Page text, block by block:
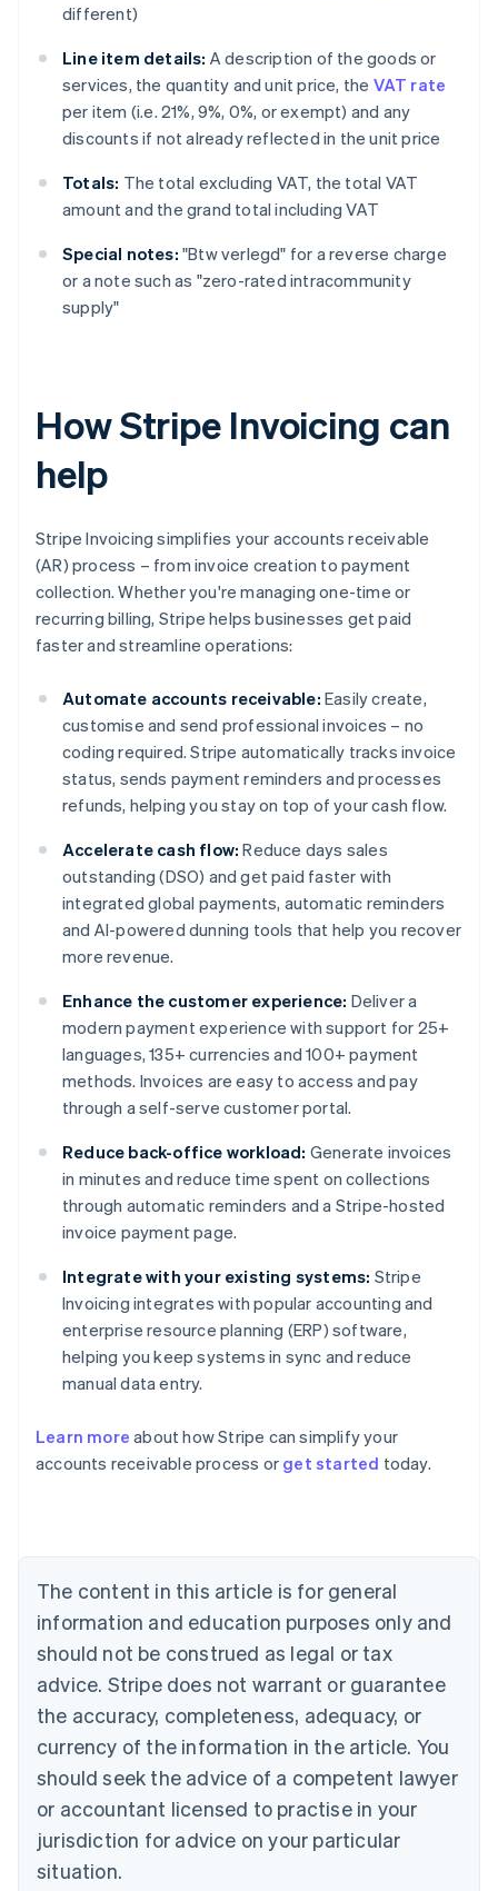
different)
Line item details: A description of the goods or
services, the quantity and unit price, the VAT rate
per item (i.e. 21%, 9%, 0%, or exempt) and any
discounts if not already reflected in the unit price
Totals: The total excluding VAT, the total VAT
amount and the grand total including VAT
Special notes: "Btw verlegd" for a reverse charge
or a note such as "zero-rated intracommunity
supply"
How Stripe Invoicing can
help
Stripe Invoicing simplifies your accounts receivable
(AR) process – from invoice creation to payment
collection. Whether you're managing one-time or
recurring billing, Stripe helps businesses get paid
faster and streamline operations:
Automate accounts receivable: Easily create,
customise and send professional invoices – no
coding required. Stripe automatically tracks invoice
status, sends payment reminders and processes
refunds, helping you stay on top of your cash flow.
Accelerate cash flow: Reduce days sales
outstanding (DSO) and get paid faster with
integrated global payments, automatic reminders
and AI-powered dunning tools that help you recover
more revenue.
Enhance the customer experience: Deliver a
modern payment experience with support for 25+
languages, 135+ currencies and 100+ payment
methods. Invoices are easy to access and pay
through a self-serve customer portal.
Reduce back-office workload: Generate invoices
in minutes and reduce time spent on collections
through automatic reminders and a Stripe-hosted
invoice payment page.
Integrate with your existing systems: Stripe
Invoicing integrates with popular accounting and
enterprise resource planning (ERP) software,
helping you keep systems in sync and reduce
manual data entry.
Learn more about how Stripe can simplify your
accounts receivable process or get started today.
The content in this article is for general
information and education purposes only and
should not be construed as legal or tax
advice. Stripe does not warrant or guarantee
the accuracy, completeness, adequacy, or
currency of the information in the article. You
should seek the advice of a competent lawyer
or accountant licensed to practise in your
jurisdiction for advice on your particular
situation.
Australia
NederlandsFrançaisDeutschEnglish
PortuguêsEnglish
Bulgaria
English
Canada
EnglishFrançais
Croatia
Cyprus
English
Czech Republic
English
Denmark